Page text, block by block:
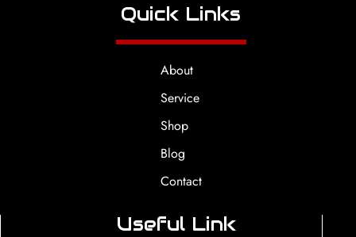
Quick Links
About
Service
Shop
Blog
Contact
Useful Link